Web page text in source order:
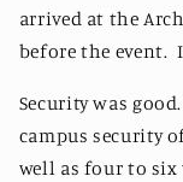
arrived at the
before the event.
Security was
campus security
well as four to